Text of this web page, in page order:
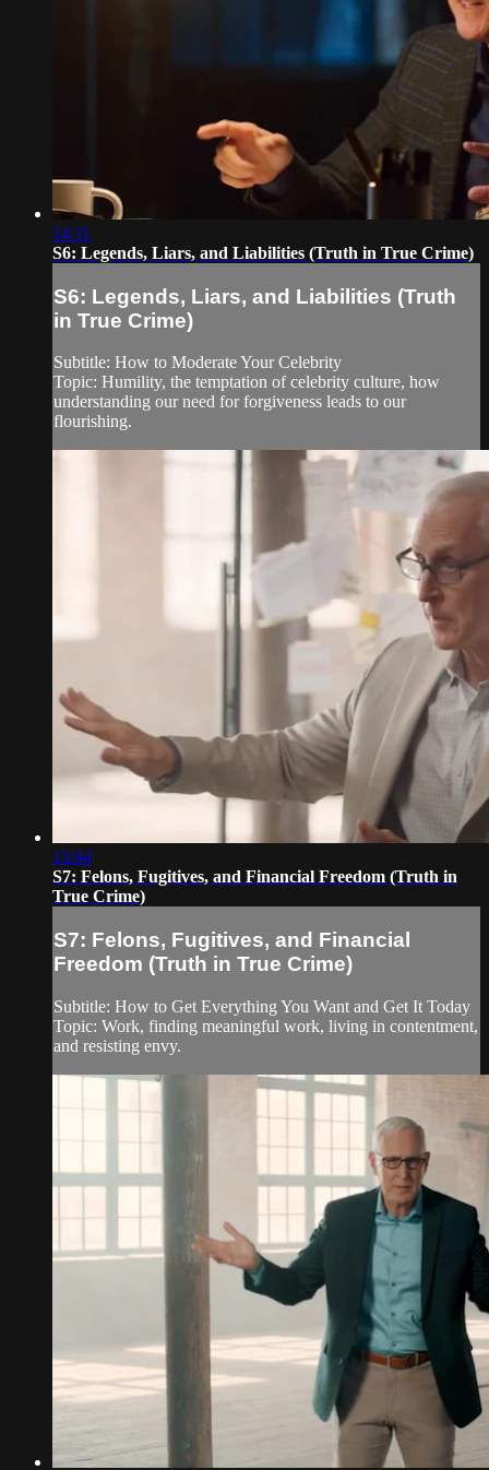
14:11
S6: Legends, Liars, and Liabilities (Truth in True Crime)
S6: Legends, Liars, and Liabilities (Truth
in True Crime)
Subtitle: How to Moderate Your Celebrity
Topic: Humility, the temptation of celebrity culture, how
understanding our need for forgiveness leads to our
flourishing.
13:44
S7: Felons, Fugitives, and Financial Freedom (Truth in
True Crime)
S7: Felons, Fugitives, and Financial
Freedom (Truth in True Crime)
Subtitle: How to Get Everything You Want and Get It Today
Topic: Work, finding meaningful work, living in contentment,
and resisting envy.